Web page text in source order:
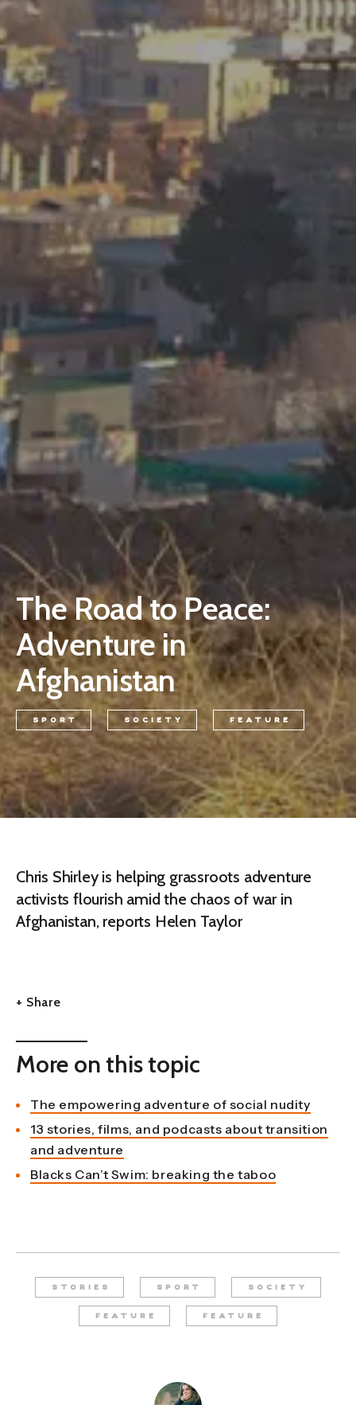
The Road to Peace:
Adventure in
Afghanistan
SPORT SOCIETY FEATURE
Chris Shirley is helping grassroots adventure
activists flourish amid the chaos of war in
Afghanistan, reports Helen Taylor
+ Share
More on this topic
The empowering adventure of social nudity
13 stories, films, and podcasts about transition
and adventure
Blacks Can’t Swim: breaking the taboo
STORIES SPORT SOCIETY
FEATURE FEATURE